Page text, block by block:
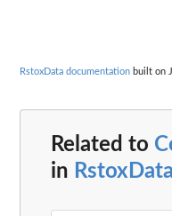
RstoxData documentation built on
Related to
in RstoxData